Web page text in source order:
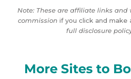
Note: These are affiliate links
commission if you click and make
full disclosure
More Sites to